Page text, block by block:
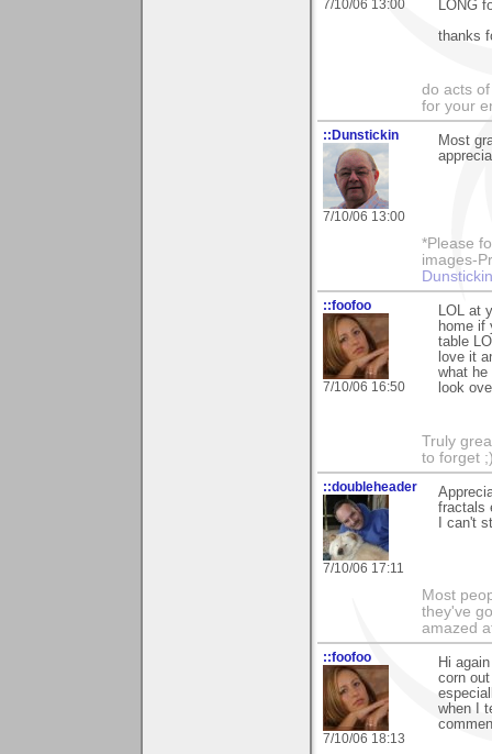
7/10/06 13:00
LONG
thanks
do acts
for your
::Dunstickin
7/10/06 13:00
Most
*Please
images-
::foofoo
7/10/06 16:50
LOL
home if
table
love it
what he
look
Truly
to forget
::doubleheader
7/10/06 17:11
fractals
I can't
Most
they've
amazed
::foofoo
7/10/06 18:13
Hi
corn
when I